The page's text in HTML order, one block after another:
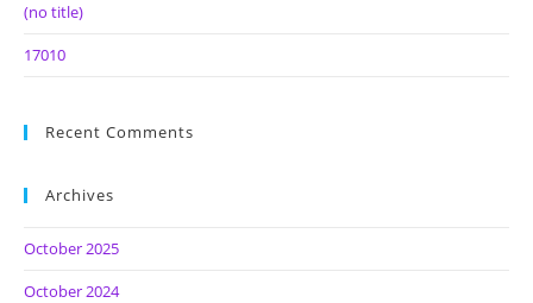
(no title)
17010
Recent Comments
Archives
October 2025
October 2024